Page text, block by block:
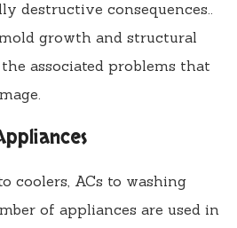
destructive consequences..
growth and structural
associated problems that
coolers, ACs to washing
of appliances are used in